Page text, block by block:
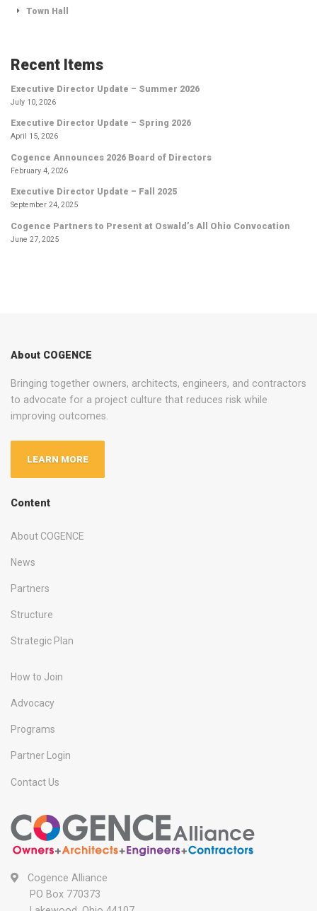
Town Hall
Recent Items
Executive Director Update – Summer 2026
July 10, 2026
Executive Director Update – Spring 2026
April 15, 2026
Cogence Announces 2026 Board of Directors
February 4, 2026
Executive Director Update – Fall 2025
September 24, 2025
Cogence Partners to Present at Oswald’s All Ohio Convocation
June 27, 2025
About COGENCE
Bringing together owners, architects, engineers, and contractors
to advocate for a project culture that reduces risk while
improving outcomes.
LEARN MORE
Content
About COGENCE
News
Partners
Structure
Strategic Plan
How to Join
Advocacy
Programs
Partner Login
Contact Us
Cogence Alliance
PO Box 770373